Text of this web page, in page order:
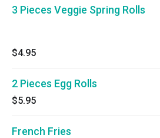
3 Pieces Veggie Spring Rolls
$4.95
2 Pieces Egg Rolls
$5.95
French Fries